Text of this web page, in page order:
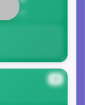
Per 1K